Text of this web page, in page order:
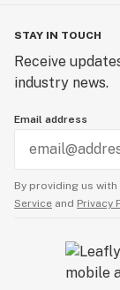
STAY IN TOUCH
Receive
industry news.
Email address
By providing us
Service and Privacy